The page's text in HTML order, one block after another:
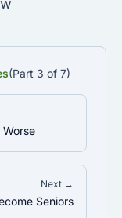
(Part 3 of 7)
Next →
Seniors